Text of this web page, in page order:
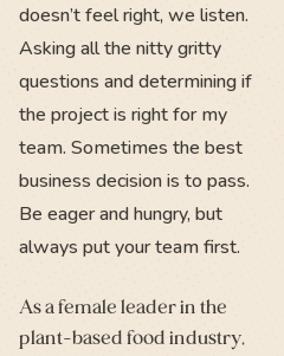
doesn’t feel right, we listen.
Asking all the nitty gritty
questions and determining if
the project is right for my
team. Sometimes the best
business decision is to pass.
Be eager and hungry, but
always put your team first.
As a female leader in the
plant-based food industry,